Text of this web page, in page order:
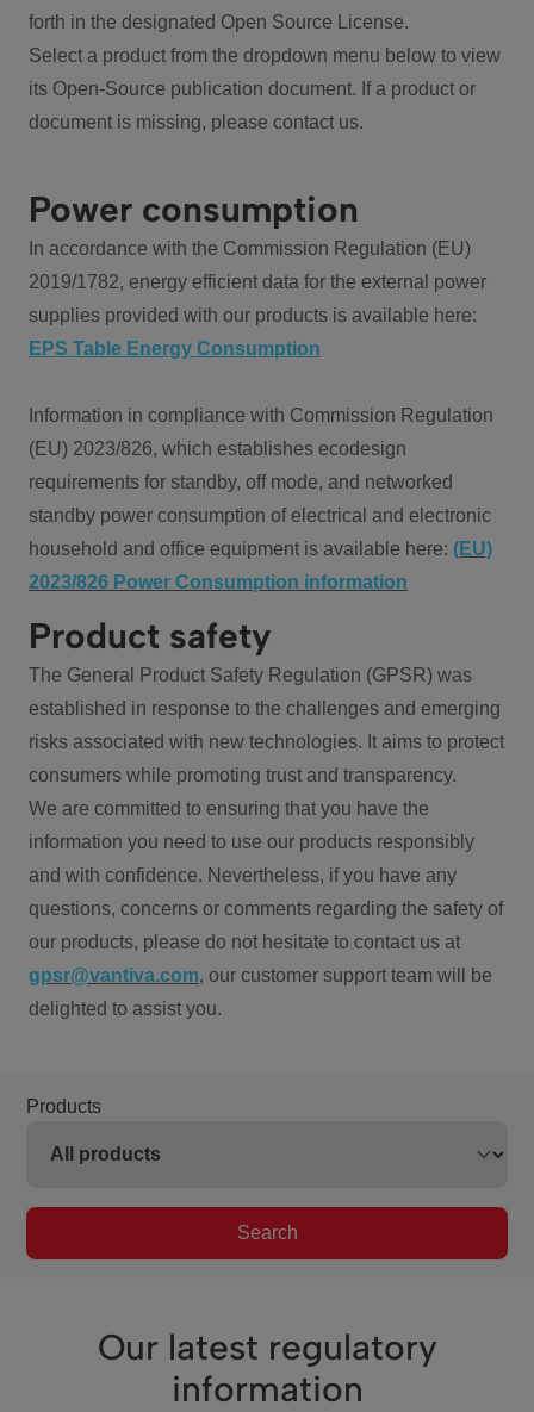
forth in the designated Open Source License.
Select a product from the dropdown menu below to view
its Open-Source publication document. If a product or
document is missing, please contact us.
Power consumption
In accordance with the Commission Regulation (EU)
2019/1782, energy efficient data for the external power
supplies provided with our products is available here:
EPS Table Energy Consumption
Information in compliance with Commission Regulation
(EU) 2023/826, which establishes ecodesign
requirements for standby, off mode, and networked
standby power consumption of electrical and electronic
household and office equipment is available here: (EU)
2023/826 Power Consumption information
Product safety
The General Product Safety Regulation (GPSR) was
established in response to the challenges and emerging
risks associated with new technologies. It aims to protect
consumers while promoting trust and transparency.
We are committed to ensuring that you have the
information you need to use our products responsibly
and with confidence. Nevertheless, if you have any
questions, concerns or comments regarding the safety of
our products, please do not hesitate to contact us at
gpsr@vantiva.com, our customer support team will be
delighted to assist you.
Products
Search
Our latest regulatory
information